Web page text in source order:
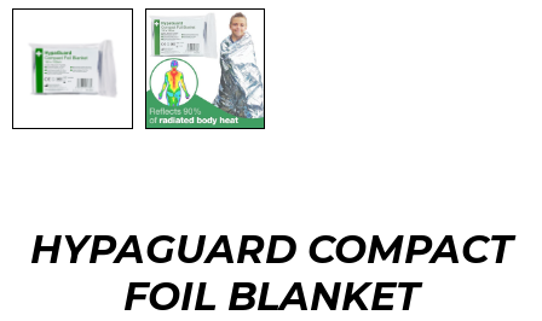
HYPAGUARD COMPACT
FOIL BLANKET